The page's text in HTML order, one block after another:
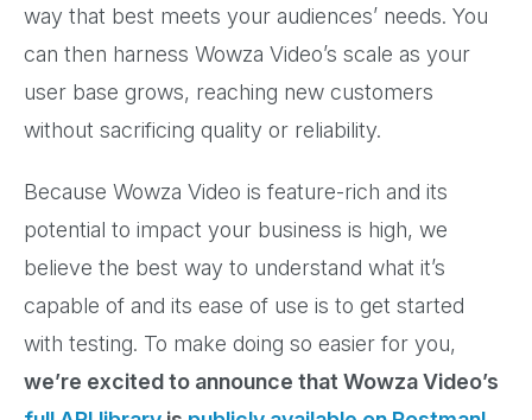
way that best meets your audiences’ needs. You
can then harness Wowza Video’s scale as your
user base grows, reaching new customers
without sacrificing quality or reliability.
Because Wowza Video is feature-rich and its
potential to impact your business is high, we
believe the best way to understand what it’s
capable of and its ease of use is to get started
with testing. To make doing so easier for you,
we’re excited to announce that Wowza Video’s